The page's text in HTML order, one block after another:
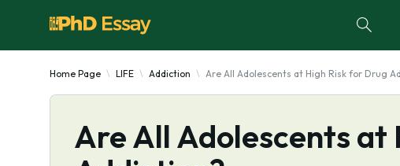
Home Page LIFE Addiction Are All Adolescents at High Risk for Drug
Are All Adolescents at